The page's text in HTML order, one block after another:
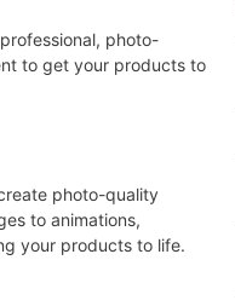
photo-
to get your products to
photo-quality
to animations,
your products to life.